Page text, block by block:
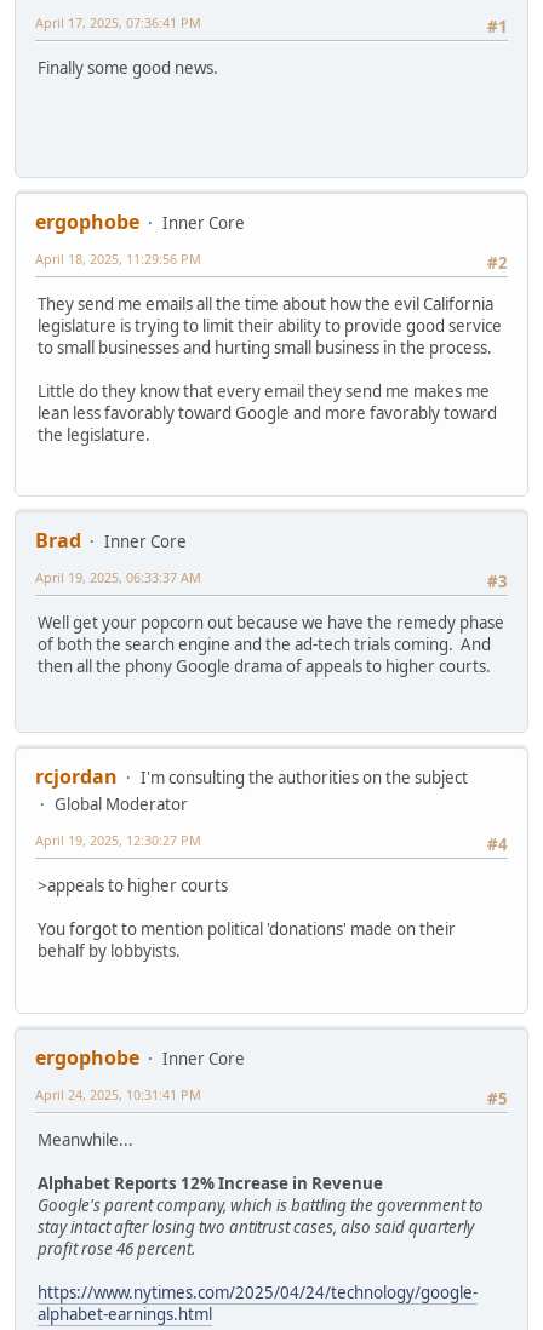
#1
April 17, 2025, 07:36:41 PM
Finally some good news.
ergophobe
Inner Core
#2
April 18, 2025, 11:29:56 PM
They send me emails all the time about how the evil California
legislature is trying to limit their ability to provide good service
to small businesses and hurting small business in the process.
Little do they know that every email they send me makes me
lean less favorably toward Google and more favorably toward
the legislature.
Brad
Inner Core
#3
April 19, 2025, 06:33:37 AM
Well get your popcorn out because we have the remedy phase
of both the search engine and the ad-tech trials coming. And
then all the phony Google drama of appeals to higher courts.
rcjordan
I'm consulting the authorities on the subject
Global Moderator
#4
April 19, 2025, 12:30:27 PM
>appeals to higher courts
You forgot to mention political 'donations' made on their
behalf by lobbyists.
ergophobe
Inner Core
#5
April 24, 2025, 10:31:41 PM
Meanwhile...
Alphabet Reports 12% Increase in Revenue
Google's parent company, which is battling the government to
stay intact after losing two antitrust cases, also said quarterly
profit rose 46 percent.
https://www.nytimes.com/2025/04/24/technology/google-
alphabet-earnings.html